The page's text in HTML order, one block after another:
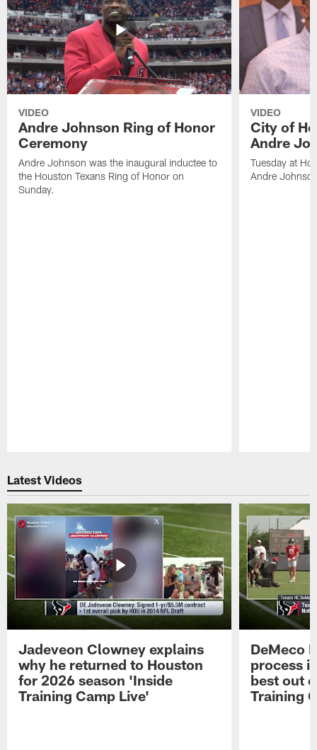
VIDEO
Andre Johnson Ring of Honor
Ceremony
Andre Johnson was the inaugural inductee to
the Houston Texans Ring of Honor on
Sunday.
VIDEO
City of
Andre
Tuesday at
Andre
Latest Videos
Jadeveon Clowney explains
why he returned to Houston
for 2026 season 'Inside
Training Camp Live'
DeMeco
process
best out
Training